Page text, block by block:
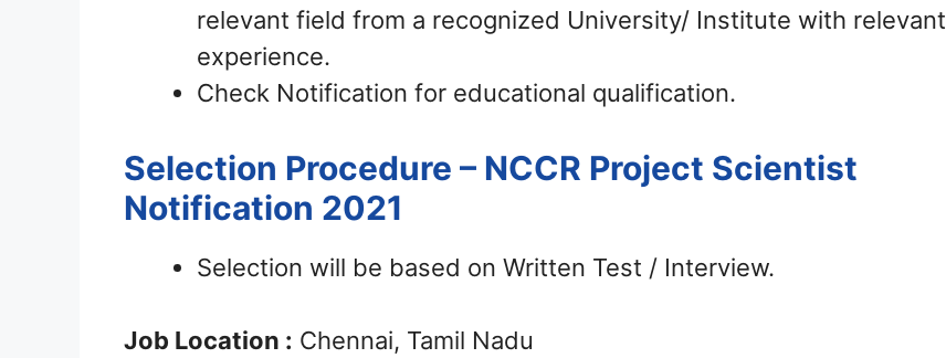
relevant field from a recognized University/ Institute with relevant
experience.
Check Notification for educational qualification.
Selection Procedure – NCCR Project Scientist
Notification 2021
Selection will be based on Written Test / Interview.
Job Location : Chennai, Tamil Nadu